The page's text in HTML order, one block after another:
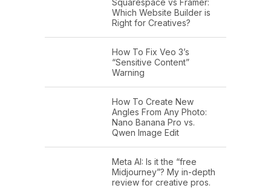
Which Website Builder is
Right for Creatives?
How To Fix Veo 3’s
“Sensitive Content”
Warning
How To Create New
Angles From Any Photo:
Nano Banana Pro vs.
Qwen Image Edit
Meta AI: Is it the “free
Midjourney”? My in-depth
review for creative pros.